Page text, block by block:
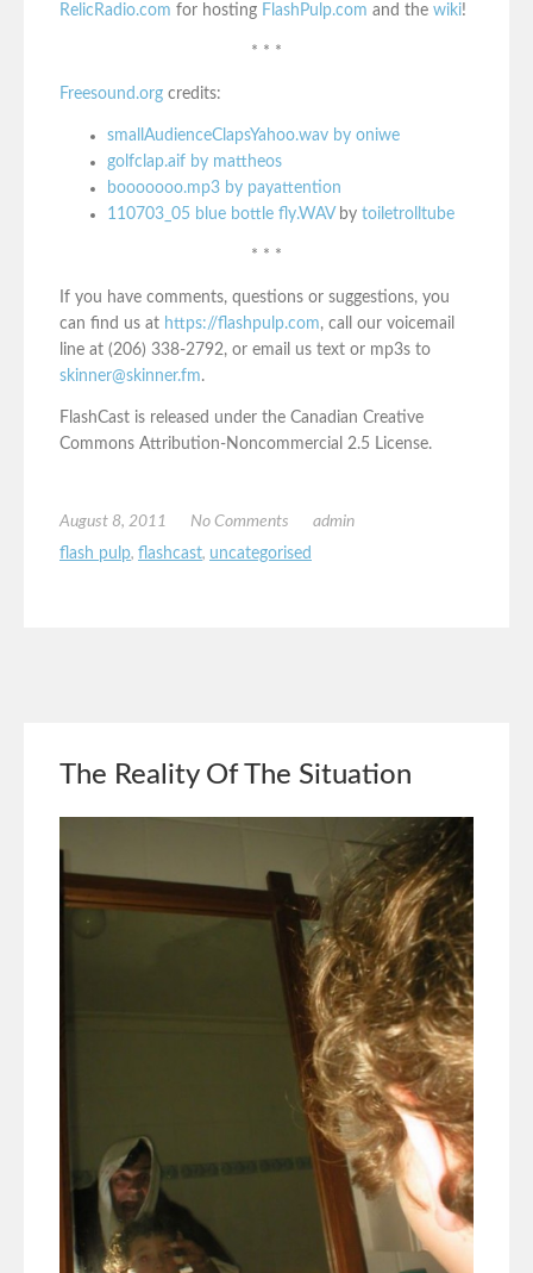
RelicRadio.com for hosting FlashPulp.com and the wiki!
* * *
Freesound.org credits:
smallAudienceClapsYahoo.wav by oniwe
golfclap.aif by mattheos
booooooo.mp3 by payattention
110703_05 blue bottle fly.WAVby toiletrolltube
* * *
If you have comments, questions or suggestions, you
can find us at https://flashpulp.com, call our voicemail
line at (206) 338-2792, or email us text or mp3s to
skinner@skinner.fm.
FlashCast is released under the Canadian Creative
Commons Attribution-Noncommercial 2.5 License.
August 8, 2011 No Comments
admin
flash pulp, flashcast, uncategorised
The Reality Of The Situation